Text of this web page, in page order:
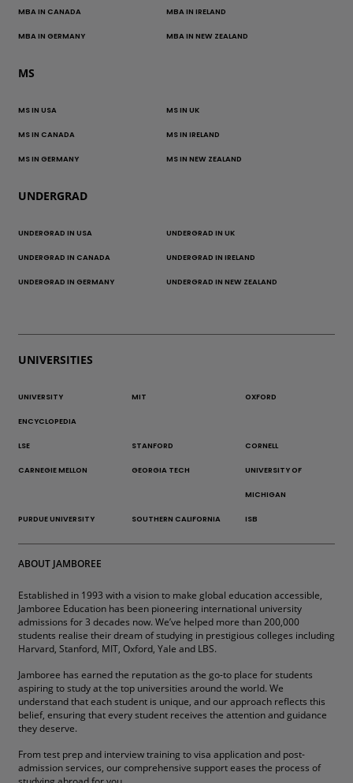
MBA IN CANADA MBA IN IRELAND
MBA IN GERMANY MBA IN NEW ZEALAND
MS
MS IN USA MS IN UK
MS IN CANADA MS IN IRELAND
MS IN GERMANY MS IN NEW ZEALAND
UNDERGRAD
UNDERGRAD IN USA UNDERGRAD IN UK
UNDERGRAD IN CANADA UNDERGRAD IN IRELAND
UNDERGRAD IN GERMANY UNDERGRAD IN NEW ZEALAND
UNIVERSITIES
UNIVERSITY
ENCYCLOPEDIA
MIT OXFORD
LSE STANFORD CORNELL
CARNEGIE MELLON GEORGIA TECH UNIVERSITY OF
MICHIGAN
PURDUE UNIVERSITY SOUTHERN CALIFORNIA ISB
ABOUT JAMBOREE
Established in 1993 with a vision to make global education accessible,
Jamboree Education has been pioneering international university
admissions for 3 decades now. We’ve helped more than 200,000
students realise their dream of studying in prestigious colleges including
Harvard, Stanford, MIT, Oxford, Yale and LBS.
Jamboree has earned the reputation as the go-to place for students
aspiring to study at the top universities around the world. We
understand that each student is unique, and our approach reflects this
belief, ensuring that every student receives the attention and guidance
they deserve.
From test prep and interview training to visa application and post-
admission services, our comprehensive support eases the process of